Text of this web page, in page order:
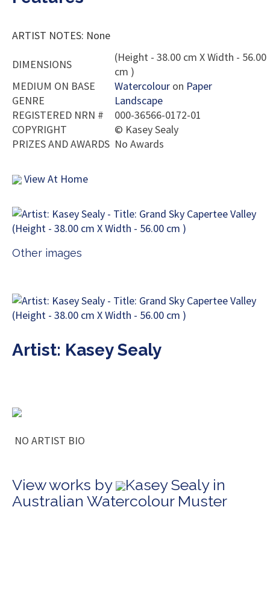
ARTIST NOTES: None
DIMENSIONS
(Height - 38.00 cm X Width - 56.00
cm )
MEDIUM ON BASE
Watercolour on Paper
GENRE
Landscape
REGISTERED NRN #
000-36566-0172-01
COPYRIGHT
© Kasey Sealy
PRIZES AND AWARDS No Awards
View At Home
Other images
Artist: Kasey Sealy
NO ARTIST BIO
View works by
Kasey Sealy in
Australian Watercolour Muster